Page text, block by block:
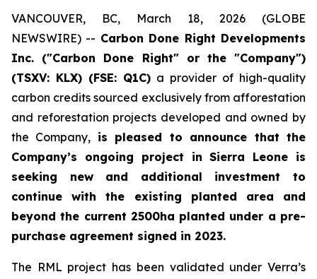
VANCOUVER, BC, March 18, 2026 (GLOBE
NEWSWIRE) -- Carbon Done Right Developments
Inc. ("Carbon Done Right" or the "Company")
(TSXV: KLX) (FSE: Q1C) a provider of high-quality
carbon credits sourced exclusively from afforestation
and reforestation projects developed and owned by
the Company, is pleased to announce that the
Company’s ongoing project in Sierra Leone is
seeking new and additional investment to
continue with the existing planted area and
beyond the current 2500ha planted under a pre-
purchase agreement signed in 2023.
The RML project has been validated under Verra’s